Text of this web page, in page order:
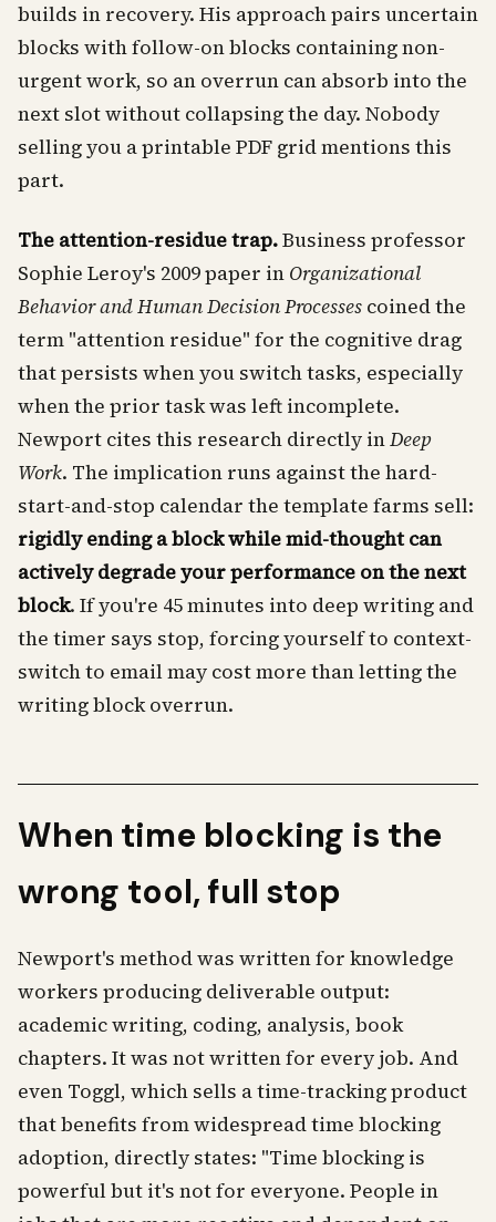
builds in recovery. His approach pairs uncertain
blocks with follow-on blocks containing non-
urgent work, so an overrun can absorb into the
next slot without collapsing the day. Nobody
selling you a printable PDF grid mentions this
part.
The attention-residue trap.Business professor
Sophie Leroy's 2009 paper in Organizational
Behavior and Human Decision Processes coined the
term "attention residue" for the cognitive drag
that persists when you switch tasks, especially
when the prior task was left incomplete.
Newport cites this research directly inDeep
Work. The implication runs against the hard-
start-and-stop calendar the template farms sell:
rigidly ending a block while mid-thought can
actively degrade your performance on the next
block. If you're 45 minutes into deep writing and
the timer says stop, forcing yourself to context-
switch to email may cost more than letting the
writing block overrun.
When time blocking is the
wrong tool, full stop
Newport's method was written for knowledge
workers producing deliverable output:
academic writing, coding, analysis, book
chapters. It was not written for every job. And
even Toggl, which sells a time-tracking product
that benefits from widespread time blocking
adoption, directly states: "Time blocking is
powerful but it's not for everyone. People in